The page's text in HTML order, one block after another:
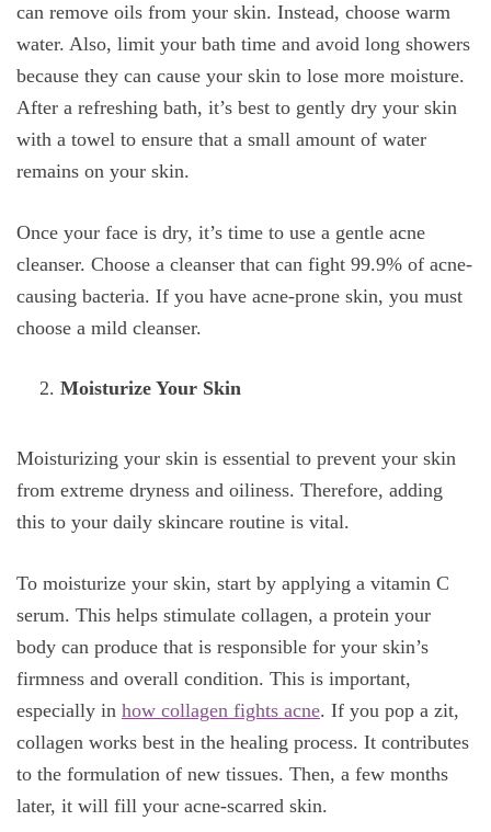
can remove oils from your skin. Instead, choose warm
water. Also, limit your bath time and avoid long showers
because they can cause your skin to lose more moisture.
After a refreshing bath, it’s best to gently dry your skin
with a towel to ensure that a small amount of water
remains on your skin.
Once your face is dry, it’s time to use a gentle acne
cleanser. Choose a cleanser that can fight 99.9% of acne-
causing bacteria. If you have acne-prone skin, you must
choose a mild cleanser.
Moisturize Your Skin
Moisturizing your skin is essential to prevent your skin
from extreme dryness and oiliness. Therefore, adding
this to your daily skincare routine is vital.
To moisturize your skin, start by applying a vitamin C
serum. This helps stimulate collagen, a protein your
body can produce that is responsible for your skin’s
firmness and overall condition. This is important,
especially in how collagen fights acne. If you pop a zit,
collagen works best in the healing process. It contributes
to the formulation of new tissues. Then, a few months
later, it will fill your acne-scarred skin.